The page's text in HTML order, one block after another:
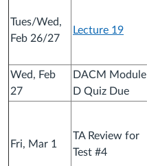
Tues/Wed,
Feb 26/27
Lecture 19
Wed, Feb
27
DACM Module
D Quiz Due
Fri, Mar 1
TA Review for
Test #4